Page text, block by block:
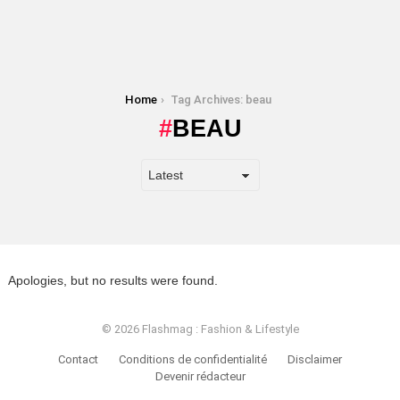
Home Tag Archives: beau
BEAU
Apologies, but no results were found.
© 2026 Flashmag : Fashion & Lifestyle
Contact Conditions de confidentialité
Disclaimer
Devenir rédacteur